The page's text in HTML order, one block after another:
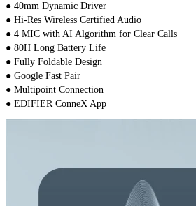
● 40mm Dynamic Driver
● Hi-Res Wireless Certified Audio
● 4 MIC with AI Algorithm for Clear Calls
● 80H Long Battery Life
● Fully Foldable Design
● Google Fast Pair
● Multipoint Connection
● EDIFIER ConneX App